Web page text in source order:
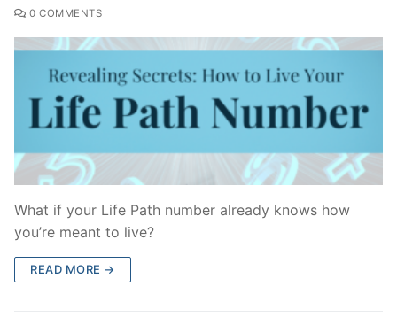
0 COMMENTS
What if your Life Path number already knows how
you’re meant to live?
READ MORE →